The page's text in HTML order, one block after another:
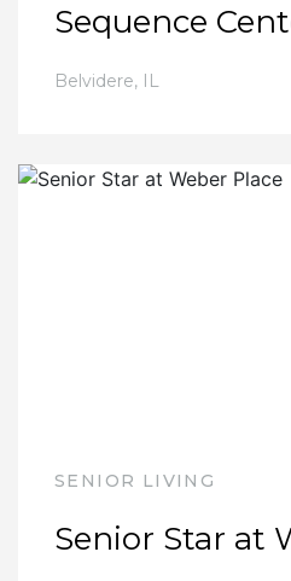
Sequence
Belvidere, IL
SENIOR LIVING
Senior Star at